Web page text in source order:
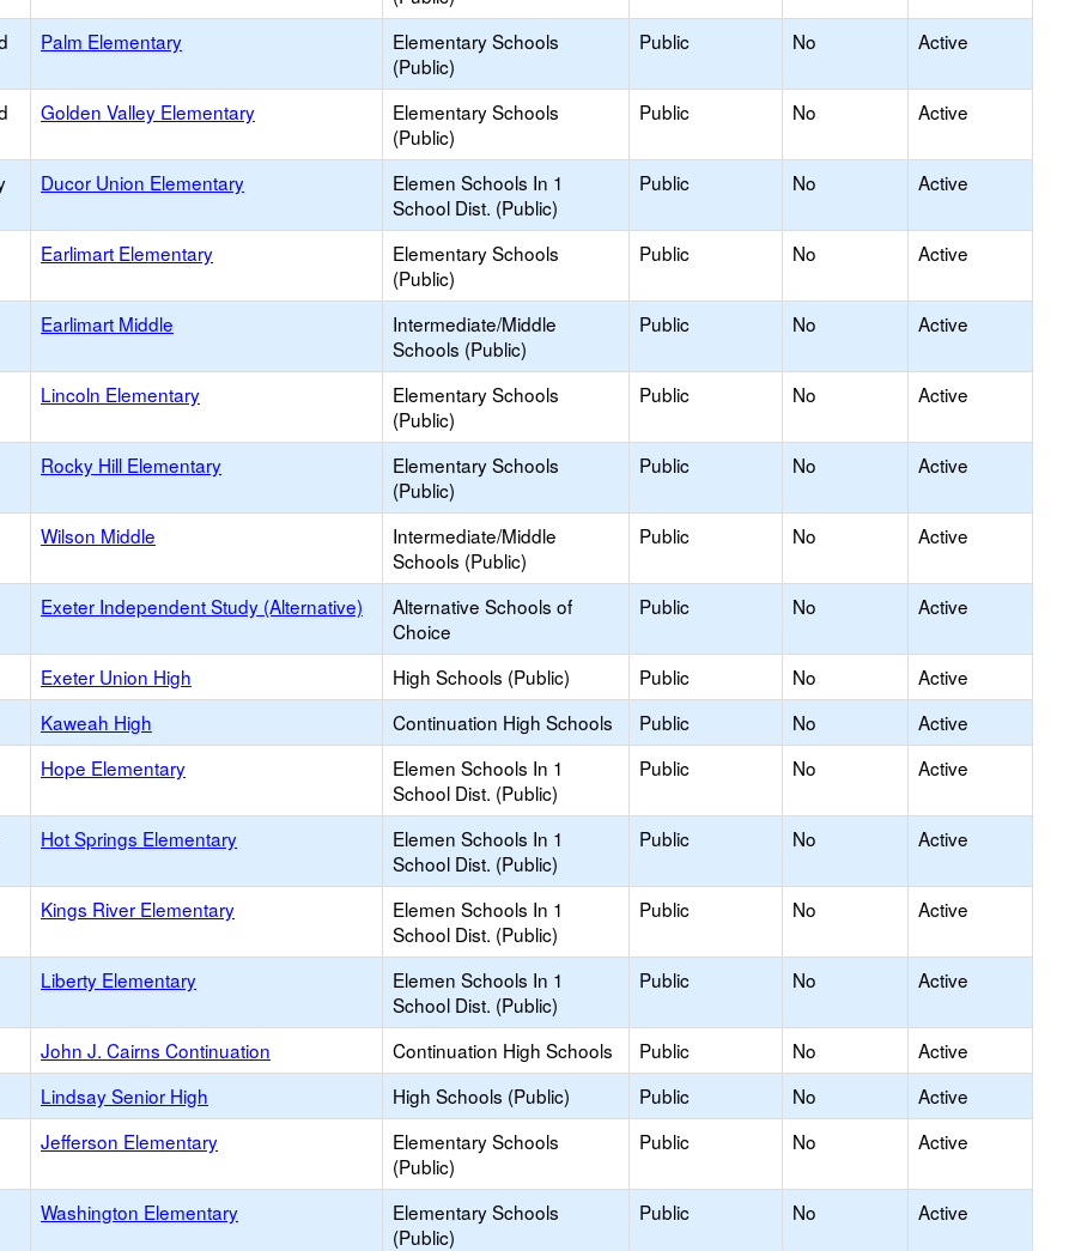
Palm Elementary
Elementary Schools
(Public)
Public No Active
Golden Valley Elementary
Elementary Schools
(Public)
Public No Active
Ducor Union Elementary
Elemen Schools In 1
School Dist. (Public)
Public No Active
Earlimart Elementary
Elementary Schools
(Public)
Public No Active
Earlimart Middle
Intermediate/Middle
Schools (Public)
Public No Active
Lincoln Elementary
Elementary Schools
(Public)
Public No Active
Rocky Hill Elementary
Elementary Schools
(Public)
Public No Active
Wilson Middle
Intermediate/Middle
Schools (Public)
Public No Active
Exeter Independent Study (Alternative)
Alternative Schools of
Choice
Public No Active
Exeter Union High High Schools (Public) Public No
Active
Kaweah High Continuation High Schools Public No
Active
Hope Elementary
Elemen Schools In 1
School Dist. (Public)
Public No Active
Hot Springs Elementary
Elemen Schools In 1
School Dist. (Public)
Public No Active
Kings River Elementary
Elemen Schools In 1
School Dist. (Public)
Public No Active
Liberty Elementary
Elemen Schools In 1
School Dist. (Public)
Public No Active
John J. Cairns Continuation Continuation High Schools Public No
Active
Lindsay Senior High High Schools (Public) Public No
Active
Jefferson Elementary
Elementary Schools
(Public)
Public No Active
Washington Elementary
Elementary Schools
(Public)
Public No Active